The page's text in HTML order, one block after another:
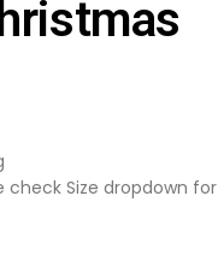
check Size dropdown for